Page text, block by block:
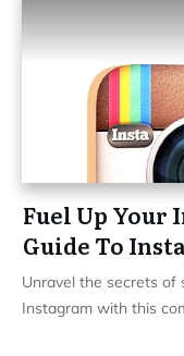
Fuel Up Your
Guide To
Unravel the secrets of
Instagram with this